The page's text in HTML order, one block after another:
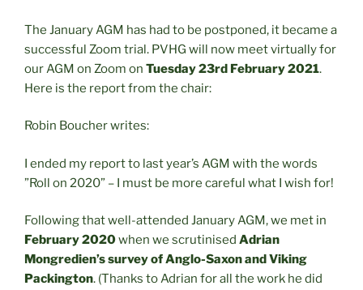
The January AGM has had to be postponed, it became a
successful Zoom trial. PVHG will now meet virtually for
our AGM on Zoom on Tuesday 23rd February 2021.
Here is the report from the chair:
Robin Boucher writes:
I ended my report to last year’s AGM with the words
”Roll on 2020” – I must be more careful what I wish for!
Following that well-attended January AGM, we met in
February2020when we scrutinised Adrian
Mongredien’s survey of Anglo-Saxon and Viking
Packington. (Thanks to Adrian for all the work he did